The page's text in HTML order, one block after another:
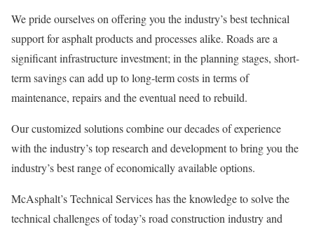
We pride ourselves on offering you the industry’s best technical
support for asphalt products and processes alike. Roads are a
significant infrastructure investment; in the planning stages, short-
term savings can add up to long-term costs in terms of
maintenance, repairs and the eventual need to rebuild.
Our customized solutions combine our decades of experience
with the industry’s top research and development to bring you the
industry’s best range of economically available options.
McAsphalt’s Technical Services has the knowledge to solve the
technical challenges of today’s road construction industry and